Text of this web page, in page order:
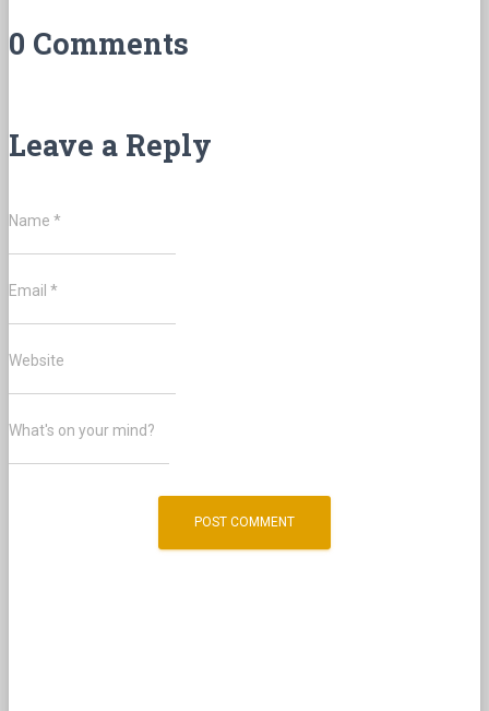
0 Comments
Leave a Reply
Name *
Email *
Website
What's on your mind?